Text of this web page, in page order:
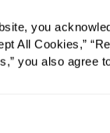
you
All Cookies,”
you also agree
found safety
and his